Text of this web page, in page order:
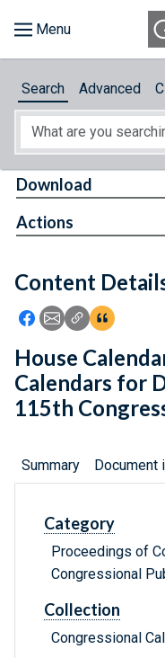
About
Feedback
Search Advanced
Content
Icon: Share using
Icon: Share using
Icon: Copy
Download
Actions
House
Calendars for
115th
Summary Document
Category
Proceedings of
Congressional
Collection
Congressional